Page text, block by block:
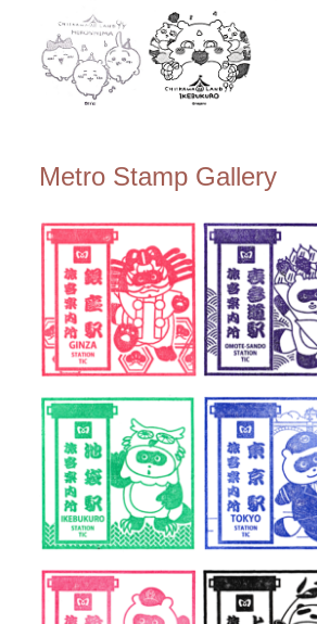
Metro Stamp Gallery